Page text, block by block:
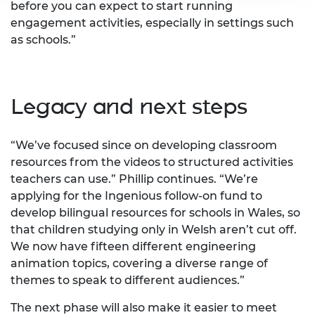
before you can expect to start running
engagement activities, especially in settings such
as schools.”
Legacy and next steps
“We’ve focused since on developing classroom
resources from the videos to structured activities
teachers can use.” Phillip continues. “We’re
applying for the Ingenious follow-on fund to
develop bilingual resources for schools in Wales, so
that children studying only in Welsh aren’t cut off.
We now have fifteen different engineering
animation topics, covering a diverse range of
themes to speak to different audiences.”
The next phase will also make it easier to meet